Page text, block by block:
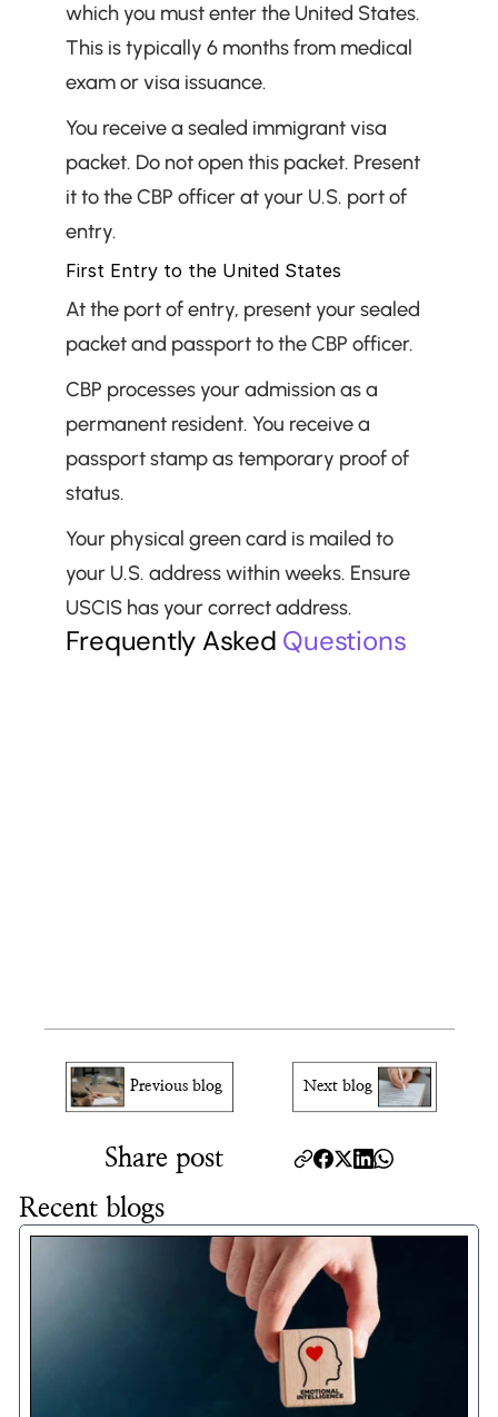
which you must enter the United States.
This is typically 6 months from medical
exam or visa issuance.
You receive a sealed immigrant visa
packet. Do not open this packet. Present
it to the CBP officer at your U.S. port of
entry.
First Entry to the United States
At the port of entry, present your sealed
packet and passport to the CBP officer.
CBP processes your admission as a
permanent resident. You receive a
passport stamp as temporary proof of
status.
Your physical green card is mailed to
your U.S. address within weeks. Ensure
USCIS has your correct address.
Frequently Asked Questions
Previous blog Next blog
Share post
Recent blogs